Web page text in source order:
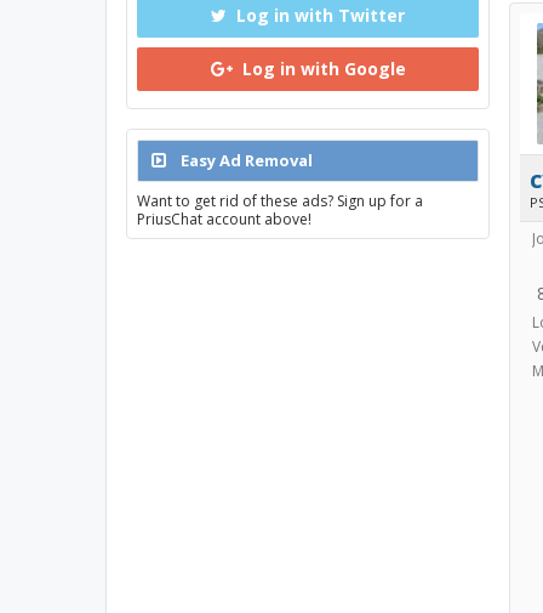
Log in with Twitter
Log in with Google
Easy Ad Removal
Want to get rid of these ads? Sign up for a
PriusChat account above!